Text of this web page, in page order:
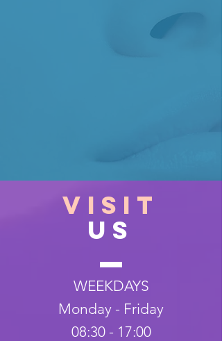
VISIT
US
WEEKDAYS
Monday - Friday
08:30 - 17:00